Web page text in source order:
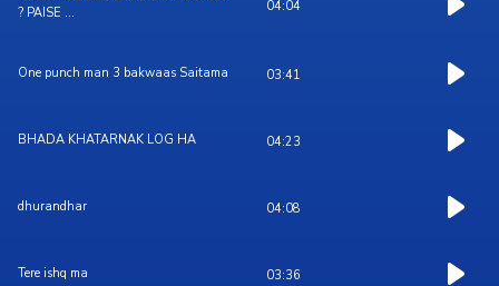
? PAISE ...
04:04
One punch man 3 bakwaas Saitama 03:41
BHADA KHATARNAK LOG HA 04:23
dhurandhar 04:08
Tere ishq ma 03:36